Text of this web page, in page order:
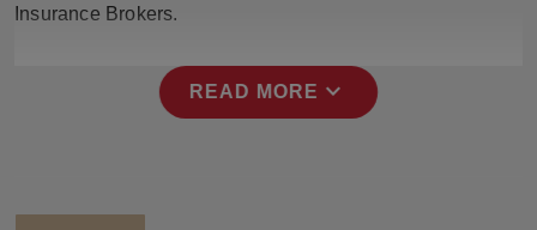
NW Punjabi
Insurance Brokers.
READ MORE expand_more